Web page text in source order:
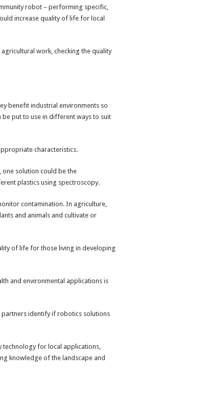
robot – performing specific,
increase quality of life for local
work, checking the quality
benefit industrial environments so
put to use in different ways to suit
characteristics.
one solution could be the
plastics using spectroscopy.
contamination. In agriculture,
and animals and cultivate or
of life for those living in developing
and environmental applications is
partners identify if robotics solutions
for local applications,
knowledge of the landscape and